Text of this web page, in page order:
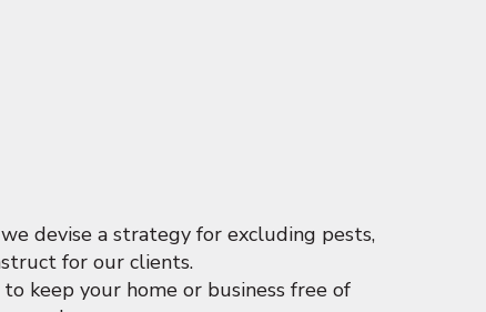
devise a strategy for excluding pests,
for our clients.
keep your home or business free of